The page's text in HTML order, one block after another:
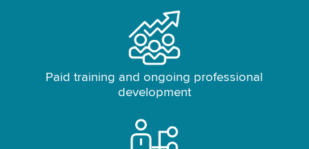
Paid training and ongoing professional
development